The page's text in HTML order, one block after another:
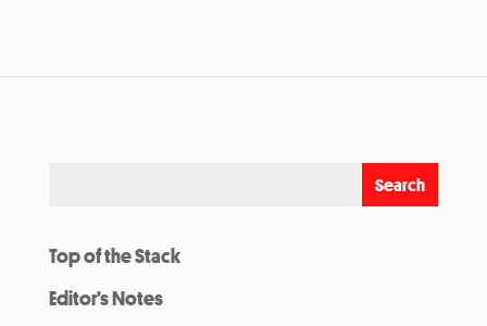
Top of the Stack
Editor’s Notes